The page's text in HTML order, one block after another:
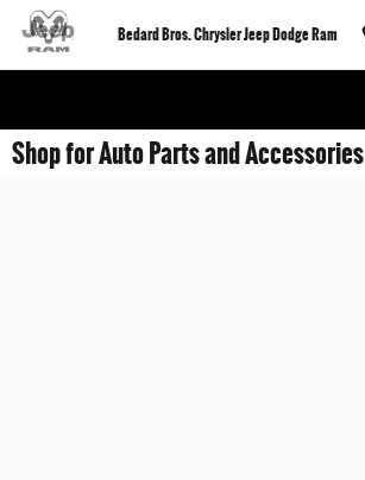
Skip to main content
Bedard Bros. Chrysler Jeep Dodge Ram
Shop for Auto Parts and Accessories